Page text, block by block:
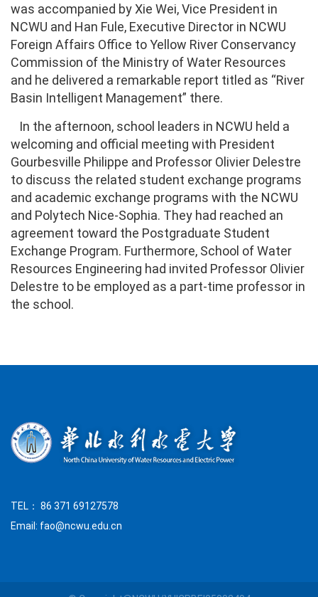
was accompanied by Xie Wei, Vice President in
NCWU and Han Fule, Executive Director in NCWU
Foreign Affairs Office to Yellow River Conservancy
Commission of the Ministry of Water Resources
and he delivered a remarkable report titled as “River
Basin Intelligent Management” there.
In the afternoon, school leaders in NCWU held a
welcoming and official meeting with President
Gourbesville Philippe and Professor Olivier Delestre
to discuss the related student exchange programs
and academic exchange programs with the NCWU
and Polytech Nice-Sophia. They had reached an
agreement toward the Postgraduate Student
Exchange Program. Furthermore, School of Water
Resources Engineering had invited Professor Olivier
Delestre to be employed as a part-time professor in
the school.
TEL： 86 371 69127578
Email: fao@ncwu.edu.cn